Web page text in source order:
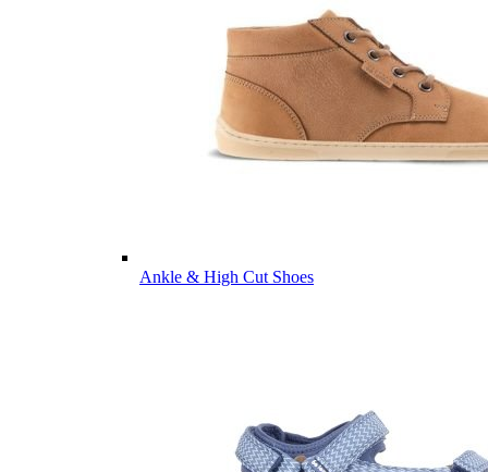
Ankle & High Cut Shoes